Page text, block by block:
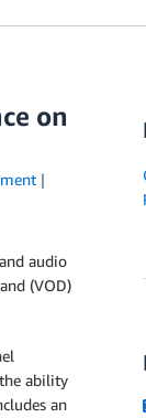
on
audio
(VOD)
ability
an